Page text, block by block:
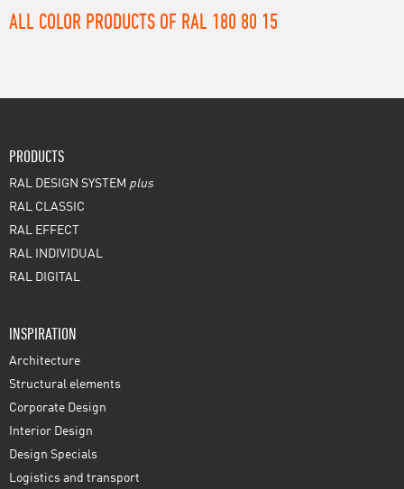
ALL COLOR PRODUCTS OF RAL 180 80 15
PRODUCTS
RAL DESIGN SYSTEM plus
RAL CLASSIC
RAL EFFECT
RAL INDIVIDUAL
RAL DIGITAL
INSPIRATION
Architecture
Structural elements
Corporate Design
Interior Design
Design Specials
Logistics and transport